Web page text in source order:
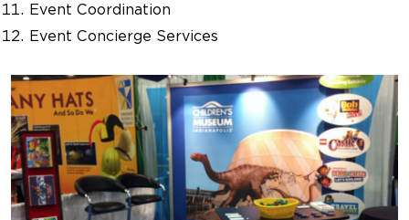
Event Coordination
Event Concierge Services